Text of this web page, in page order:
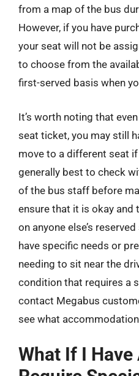
from a map of the bus
However, if you have
your seat will not be
to choose from the
first-served basis when
It’s worth noting that
seat ticket, you may still
move to a different seat if
generally best to check
of the bus staff before
ensure that it is okay and
on anyone else’s
have specific needs or
needing to sit near the
condition that requires a
contact Megabus
see what
What If I